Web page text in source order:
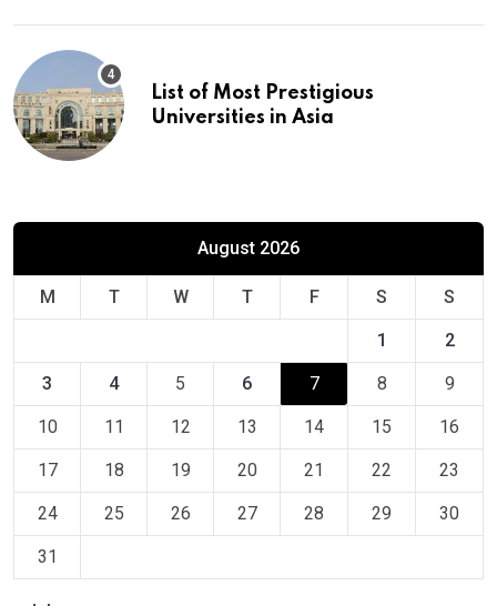
List of Most Prestigious
Universities in Asia
August 2026
M T W T F S S
1 2
3 4 5 6 7 8 9
10 11 12 13 14 15 16
17 18 19 20 21 22 23
24 25 26 27 28 29 30
31